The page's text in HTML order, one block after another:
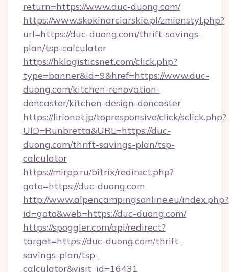
return=https://www.duc-duong.com/
https://www.skokinarciarskie.pl/zmienstyl.php?
url=https://duc-duong.com/thrift-savings-
plan/tsp-calculator
https://hklogisticsnet.com/click.php?
type=banner&id=9&href=https://www.duc-
duong.com/kitchen-renovation-
doncaster/kitchen-design-doncaster
https://lirionet.jp/topresponsive/click/sclick.php?
UID=Runbretta&URL=https://duc-
duong.com/thrift-savings-plan/tsp-
calculator
https://mirpp.ru/bitrix/redirect.php?
goto=https://duc-duong.com
http://www.alpencampingsonline.eu/index.php?
id=goto&web=https://duc-duong.com/
https://spoggler.com/api/redirect?
target=https://duc-duong.com/thrift-
savings-plan/tsp-
calculator&visit_id=16431